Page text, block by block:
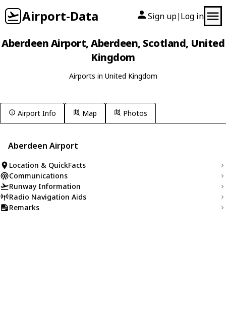
Airport-Data Sign up| Log in
Aberdeen Airport, Aberdeen, Scotland, United
Kingdom
Airports in United Kingdom
Airport Info Map Photos
Aberdeen Airport
Location & QuickFacts
Communications
Runway Information
Radio Navigation Aids
Remarks